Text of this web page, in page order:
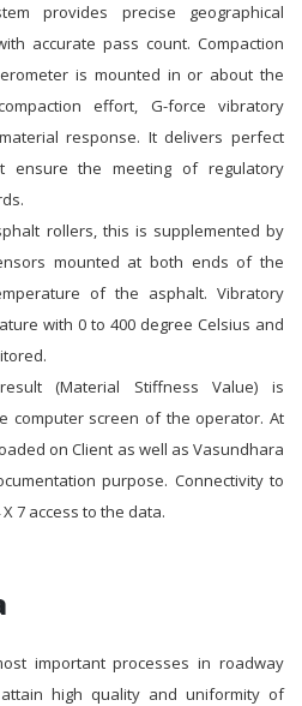
provides precise geographical
accurate pass count. Compaction
is mounted in or about the
effort, G-force vibratory
response. It delivers perfect
ensure the meeting of regulatory
rollers, this is supplemented by
mounted at both ends of the
of the asphalt. Vibratory
with 0 to 400 degree Celsius and
(Material Stiffness Value) is
computer screen of the operator. At
on Client as well as Vasundhara
purpose. Connectivity to
7 access to the data.
important processes in roadway
high quality and uniformity of